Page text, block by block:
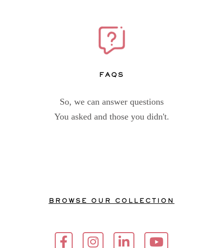
FAQs
So, we can answer questions
You asked and those you didn't.
BROWSE OUR COLLECTION